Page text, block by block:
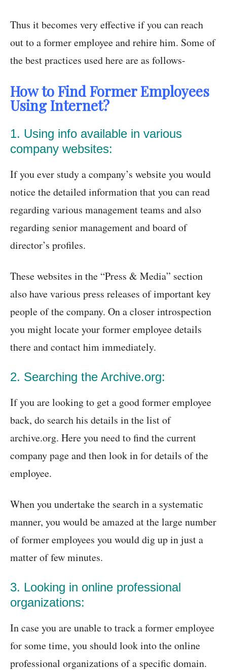
Thus it becomes very effective if you can reach
out to a former employee and rehire him. Some of
the best practices used here are as follows-
How to Find Former Employees
Using Internet?
1. Using info available in various
company websites:
If you ever study a company’s website you would
notice the detailed information that you can read
regarding various management teams and also
regarding senior management and board of
director’s profiles.
These websites in the “Press & Media” section
also have various press releases of important key
people of the company. On a closer introspection
you might locate your former employee details
there and contact him immediately.
2. Searching the Archive.org:
If you are looking to get a good former employee
back, do search his details in the list of
archive.org. Here you need to find the current
company page and then look in for details of the
employee.
When you undertake the search in a systematic
manner, you would be amazed at the large number
of former employees you would dig up in just a
matter of few minutes.
3. Looking in online professional
organizations:
In case you are unable to track a former employee
for some time, you should look into the online
professional organizations of a specific domain.